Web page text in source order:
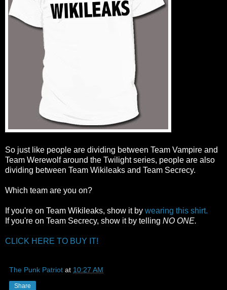
So just like people are dividing between Team Vampire and
Team Werewolf around the Twilight series, people are also
dividing between Team Wikileaks and Team Secrecy.
Which team are you on?
If you're on Team Wikileaks, show it by wearing this shirt.
If you're on Team Secrecy, show it by telling NO ONE.
CLICK HERE TO BUY IT!
The Punk Patriot at 10:27 AM
Share